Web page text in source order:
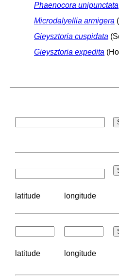
Phaenocora unipunctata
Microdalyellia armigera
Gieysztoria cuspidata
Gieysztoria expedita
latitude longitude
latitude longitude